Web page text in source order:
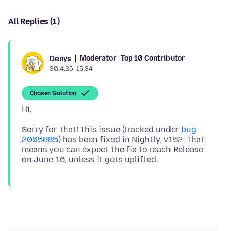
All Replies (1)
Denys Moderator Top 10 Contributor
30.4.26, 15:34
Chosen Solution
Sorry for that! This issue (tracked under bug
2005885) has been fixed in Nightly, v152. That
means you can expect the fix to reach Release